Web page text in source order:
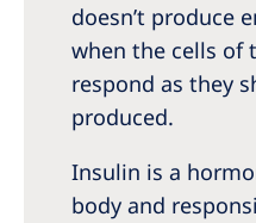
United States of
NephroCare
doesn’t produce
when the cells of
respond as they
produced.
Insulin is a
body and